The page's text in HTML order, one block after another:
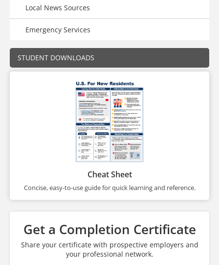
Local News Sources
Emergency Services
STUDENT DOWNLOADS
Cheat Sheet
Concise, easy-to-use guide for quick learning and reference.
Get a Completion Certificate
Share your certificate with prospective employers and
your professional network.